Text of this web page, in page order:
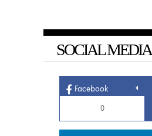
SOCIAL MEDIA
Facebook
0